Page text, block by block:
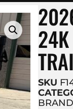
24K
SKU